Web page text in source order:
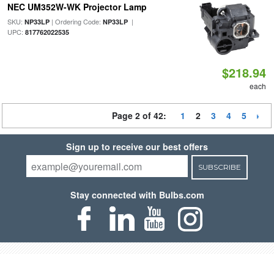
NEC UM352W-WK Projector Lamp
SKU: NP33LP| Ordering Code: NP33LP|
UPC: 817762022535
$218.94
each
Page 2 of 42: 1 2 3 4 5
Sign up to receive our best offers
SUBSCRIBE
Stay connected with Bulbs.com